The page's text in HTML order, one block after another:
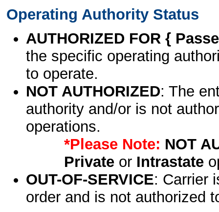
Operating Authority Status
AUTHORIZED FOR {
the specific operating
to operate.
NOT AUTHORIZED: The
authority and/or is not
operations.
*Please Note: NOT
Privateor Intrastate
OUT-OF-SERVICE: Carrier
order and is not authorized